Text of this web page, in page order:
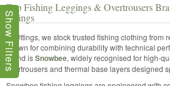
Top Fishing Leggings & Overtrousers
Uttings
At Uttings, we stock trusted fishing clothing from
known for combining durability with technical
brand isSnowbee, widely recognised for high-
overtrousers and thermal base layers designed
Show Filters